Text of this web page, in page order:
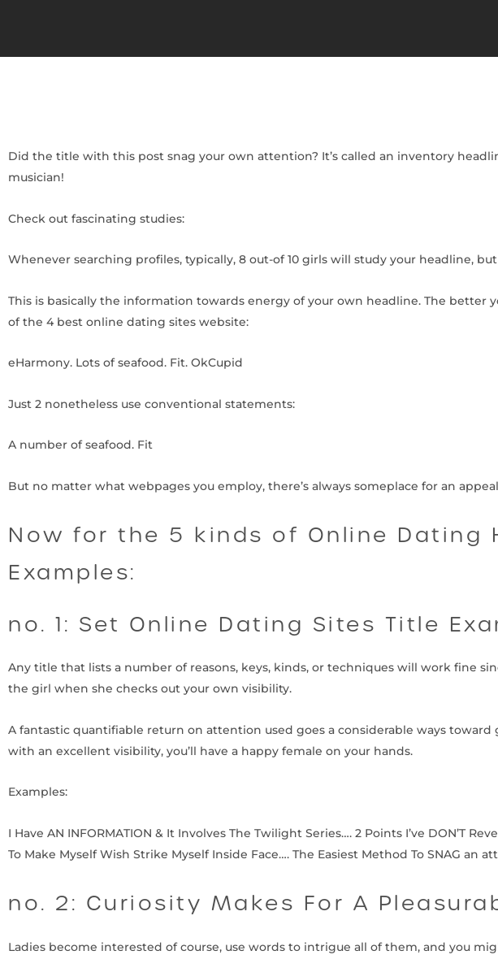
Did the title with this post snag your own attention? It’s called an inventory
musician!
Check out fascinating studies:
Whenever searching profiles, typically, 8 out-of 10 girls will study your headline,
This is basically the information towards energy of your own headline. The better
of the 4 best online dating sites website:
eHarmony. Lots of seafood. Fit. OkCupid
Just 2 nonetheless use conventional statements:
A number of seafood. Fit
But no matter what webpages you employ, there’s always someplace for an
Now for the 5 kinds of Online Dating
Examples:
no. 1: Set Online Dating Sites Title
Any title that lists a number of reasons, keys, kinds, or techniques will work fine
the girl when she checks out your own visibility.
A fantastic quantifiable return on attention used goes a considerable ways
with an excellent visibility, you’ll have a happy female on your hands.
Examples:
I Have AN INFORMATION & It Involves The Twilight Series…. 2 Points I’ve DON’T
To Make Myself Wish Strike Myself Inside Face…. The Easiest Method To SNAG an
no. 2: Curiosity Makes For A
Ladies become interested of course, use words to intrigue all of them, and you